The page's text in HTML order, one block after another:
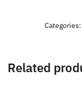
Categories:
Related